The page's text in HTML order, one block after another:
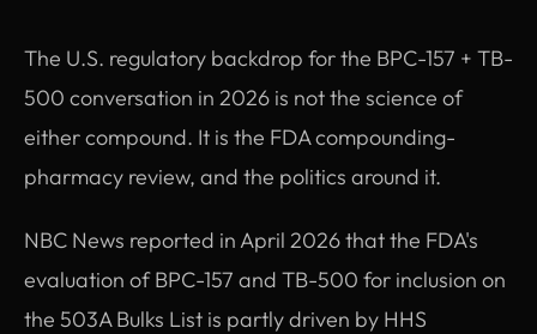
The U.S. regulatory backdrop for the BPC-157 + TB-
500 conversation in 2026 is not the science of
either compound. It is the FDA compounding-
pharmacy review, and the politics around it.
NBC News reported in April 2026 that the FDA's
evaluation of BPC-157 and TB-500 for inclusion on
the 503A Bulks List is partly driven by HHS